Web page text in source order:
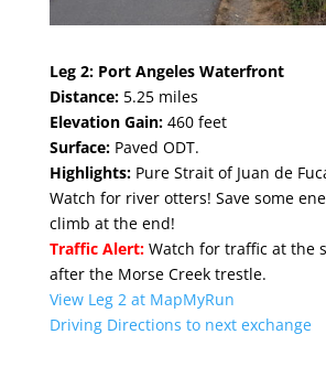
Leg 2: Port Angeles Waterfront
Distance:5.25 miles
Elevation Gain:460 feet
Surface:Paved ODT.
Highlights:Pure Strait of Juan de
Watch for river otters! Save some
climb at the end!
Traffic Alert:Watch for traffic at the
after the Morse Creek trestle.
View Leg 2 at MapMyRun
Driving Directions to next exchange